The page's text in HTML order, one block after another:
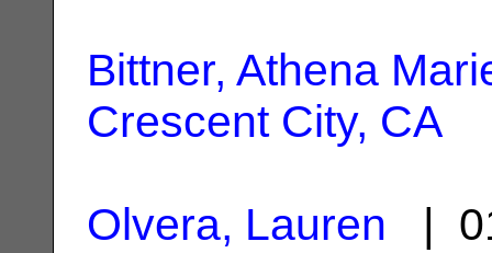
Bittner, Athena
Crescent City, CA
Olvera, Lauren |